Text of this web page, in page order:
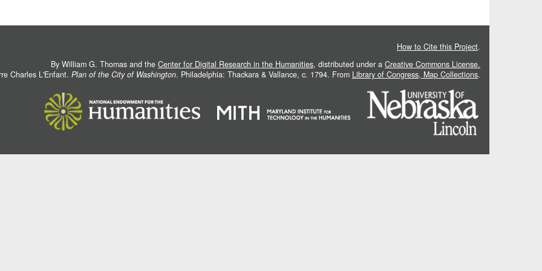
How to Cite this Project.
By William G. Thomas and the Center for Digital Research in the Humanities, distributed under a Creative Commons License.
Charles L'Enfant. Plan of the City of Washington. Philadelphia: Thackara & Vallance, c. 1794. From Library of Congress, Map Collections.